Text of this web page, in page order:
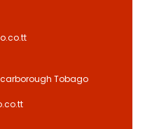
Tobago